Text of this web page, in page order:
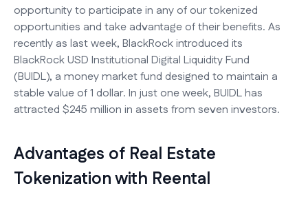
opportunity to participate in any of our tokenized
opportunities and take advantage of their benefits. As
recently as last week, BlackRock introduced its
BlackRock USD Institutional Digital Liquidity Fund
(BUIDL), a money market fund designed to maintain a
stable value of 1 dollar. In just one week, BUIDL has
attracted $245 million in assets from seven investors.
Advantages of Real Estate
Tokenization with Reental